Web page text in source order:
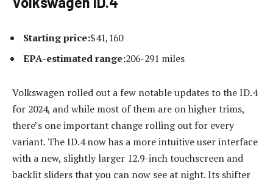
Starting price:$41,160
EPA-estimated range:206-291 miles
Volkswagen rolled out a few notable updates to the ID.4
for 2024, and while most of them are on higher trims,
there’s one important change rolling out for every
variant. The ID.4 now has a more intuitive user interface
with a new, slightly larger 12.9-inch touchscreen and
backlit sliders that you can now see at night. Its shifter